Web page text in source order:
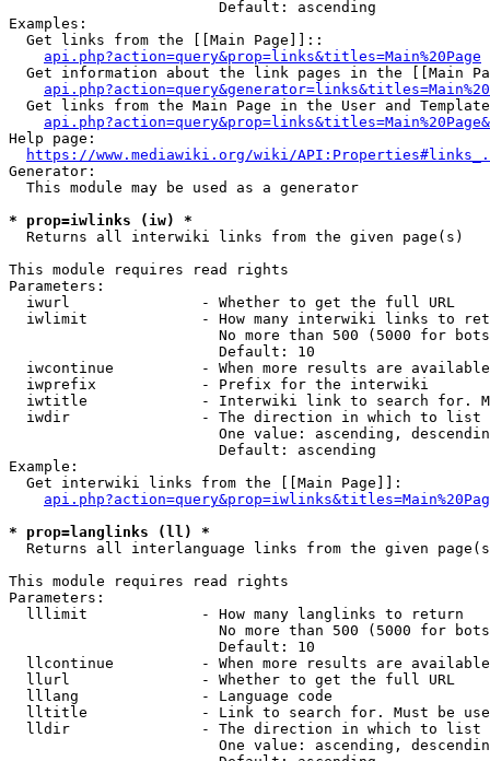
                        Default: ascending
Examples:
  Get links from the [[Main Page]]::
api.php?action=query&prop=links&titles=Main%20Page
Get information about the link pages in the [[Main
Get links from the Main Page in the User and
Help page:
https://www.mediawiki.org/wiki/
Generator:
  This module may be used as a generator
* prop=iwlinks (iw) *
  Returns all interwiki links from the given page(s)
This module requires read rights
Parameters:
  iwurl               - Whether to get the full URL
iwlimit             - How many interwiki links to
No more than 500 (5000 for
                        Default: 10
iwcontinue          - When more results are
  iwprefix            - Prefix for the interwiki
iwtitle             - Interwiki link to search for.
  iwdir               - The direction in which to list
One value: ascending,
                        Default: ascending
Example:
  Get interwiki links from the [[Main Page]]:
* prop=langlinks (ll) *
Returns all interlanguage links from the given
This module requires read rights
Parameters:
  lllimit             - How many langlinks to return
No more than 500 (5000 for
                        Default: 10
llcontinue          - When more results are
  llurl               - Whether to get the full URL
  lllang              - Language code
lltitle             - Link to search for. Must be
  lldir               - The direction in which to list
One value: ascending,